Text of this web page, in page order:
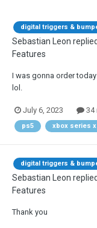
digital triggers &
Sebastian Leon
Features
I was gonna order
lol.
July 6, 2023 34
ps5 xbox series x
digital triggers &
Sebastian Leon
Features
Thank you